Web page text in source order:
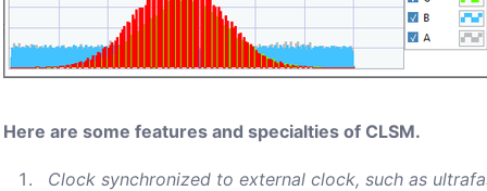
Here are some features and specialties of CLSM.
Clock synchronized to external clock, such as